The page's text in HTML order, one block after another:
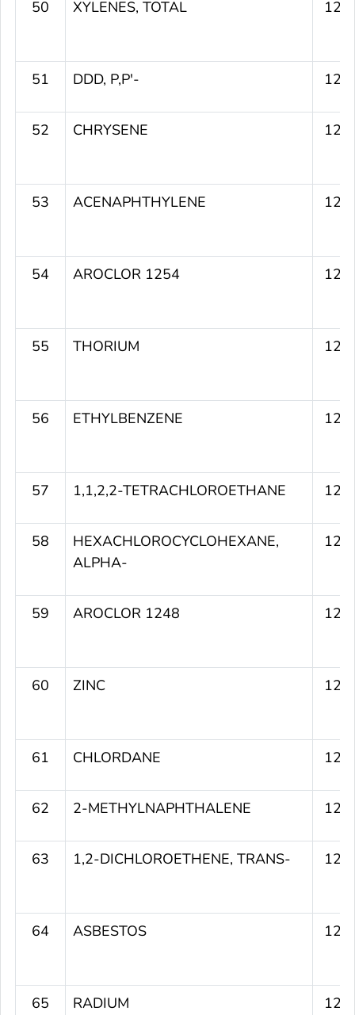
50 XYLENES, TOTAL
51 DDD, P,P'-
52 CHRYSENE
53 ACENAPHTHYLENE
54 AROCLOR 1254
55 THORIUM
56 ETHYLBENZENE
57 1,1,2,2-TETRACHLOROETHANE
58
HEXACHLOROCYCLOHEXANE,
ALPHA-
59 AROCLOR 1248
60 ZINC
61 CHLORDANE
62 2-METHYLNAPHTHALENE
63 1,2-DICHLOROETHENE, TRANS-
64 ASBESTOS
65 RADIUM